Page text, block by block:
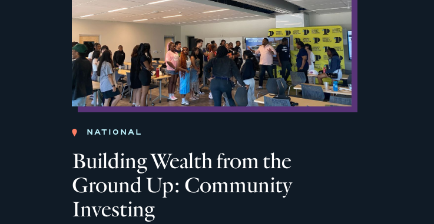
NATIONAL
Building Wealth from the
Ground Up: Community
Investing